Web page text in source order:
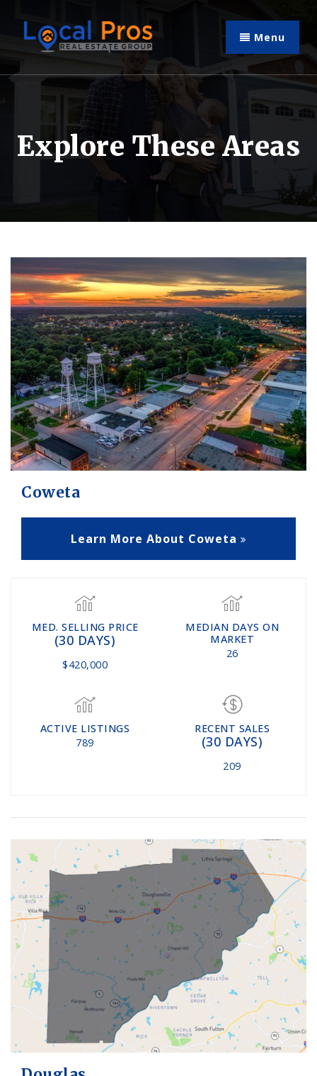
Menu
Explore These Areas
Coweta
Learn More About Coweta
MED. SELLING PRICE
(30 DAYS)
$420,000
MEDIAN DAYS ON
MARKET
26
ACTIVE LISTINGS
789
RECENT SALES
(30 DAYS)
209